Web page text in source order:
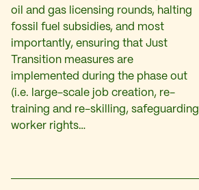
oil and gas licensing rounds, halting
fossil fuel subsidies, and most
importantly, ensuring that Just
Transition measures are
implemented during the phase out
(i.e. large-scale job creation, re-
training and re-skilling, safeguarding
worker rights…